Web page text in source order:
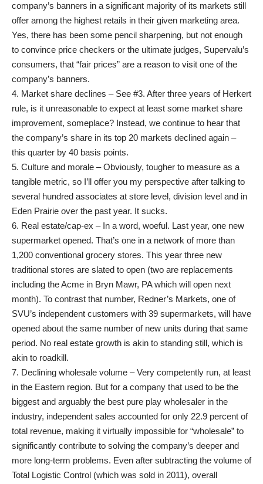
company’s banners in a significant majority of its markets still
offer among the highest retails in their given marketing area.
Yes, there has been some pencil sharpening, but not enough
to convince price checkers or the ultimate judges, Supervalu’s
consumers, that “fair prices” are a reason to visit one of the
company’s banners.
4. Market share declines – See #3. After three years of Herkert
rule, is it unreasonable to expect at least some market share
improvement, someplace? Instead, we continue to hear that
the company’s share in its top 20 markets declined again –
this quarter by 40 basis points.
5. Culture and morale – Obviously, tougher to measure as a
tangible metric, so I’ll offer you my perspective after talking to
several hundred associates at store level, division level and in
Eden Prairie over the past year. It sucks.
6. Real estate/cap-ex – In a word, woeful. Last year, one new
supermarket opened. That’s one in a network of more than
1,200 conventional grocery stores. This year three new
traditional stores are slated to open (two are replacements
including the Acme in Bryn Mawr, PA which will open next
month). To contrast that number, Redner’s Markets, one of
SVU’s independent customers with 39 supermarkets, will have
opened about the same number of new units during that same
period. No real estate growth is akin to standing still, which is
akin to roadkill.
7. Declining wholesale volume – Very competently run, at least
in the Eastern region. But for a company that used to be the
biggest and arguably the best pure play wholesaler in the
industry, independent sales accounted for only 22.9 percent of
total revenue, making it virtually impossible for “wholesale” to
significantly contribute to solving the company’s deeper and
more long-term problems. Even after subtracting the volume of
Total Logistic Control (which was sold in 2011), overall